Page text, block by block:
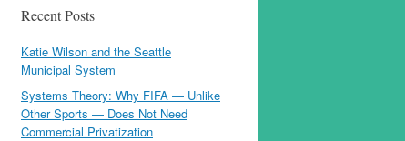
Recent Posts
Katie Wilson and the Seattle
Municipal System
Systems Theory: Why FIFA — Unlike
Other Sports — Does Not Need
Commercial Privatization